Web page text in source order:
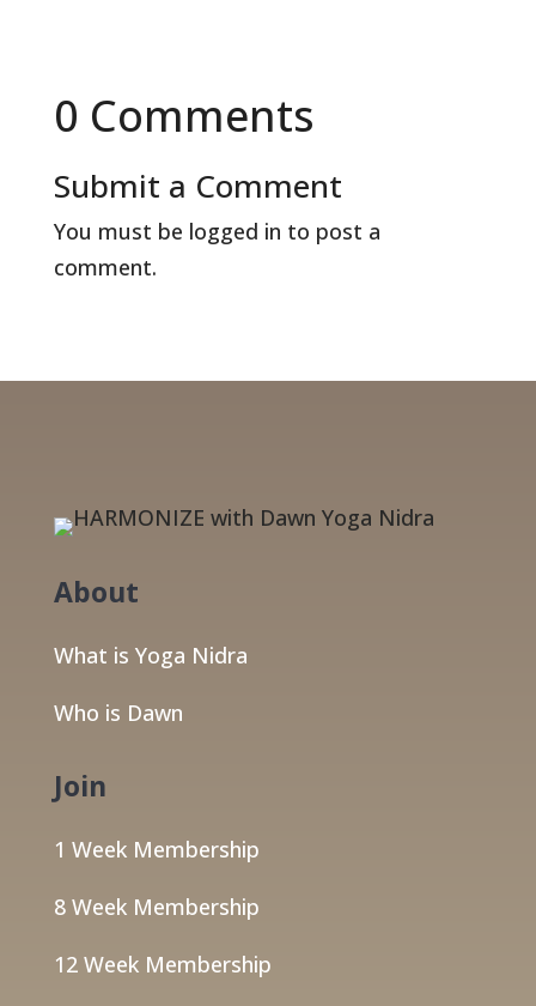
0 Comments
Submit a Comment
You must be logged in to post a
comment.
About
What is Yoga Nidra
Who is Dawn
Join
1 Week Membership
8 Week Membership
12 Week Membership